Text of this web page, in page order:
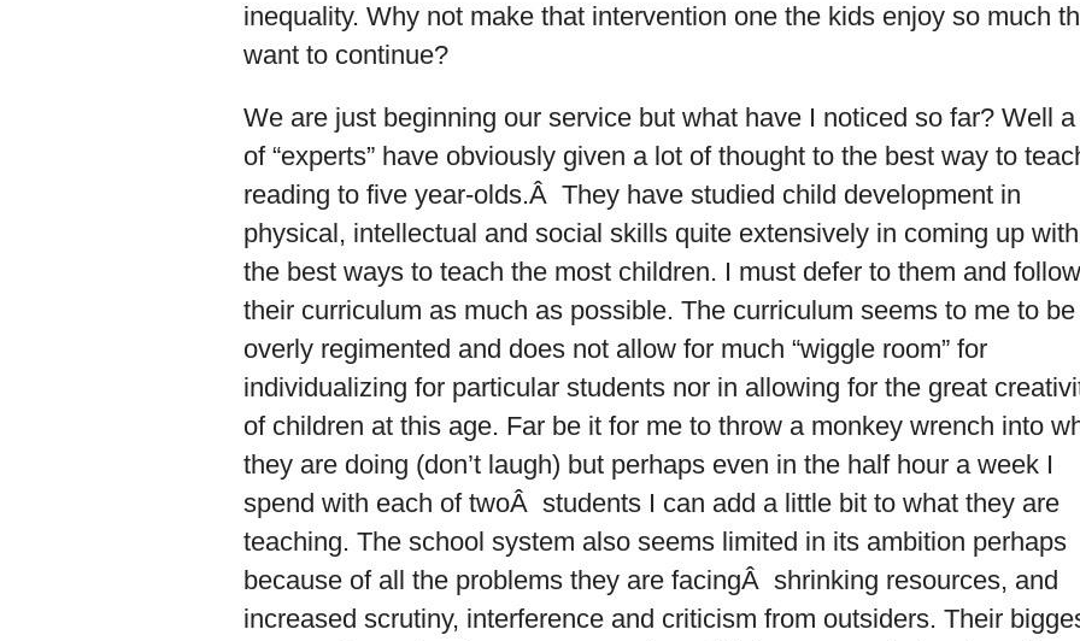
inequality. Why not make that intervention one the kids enjoy so much
want to continue?
We are just beginning our service but what have I noticed so far? Well
of “experts” have obviously given a lot of thought to the best way to
reading to five year-olds.Â They have studied child development in
physical, intellectual and social skills quite extensively in coming up with
the best ways to teach the most children. I must defer to them and follow
their curriculum as much as possible. The curriculum seems to me to be
overly regimented and does not allow for much “wiggle room” for
individualizing for particular students nor in allowing for the great
of children at this age. Far be it for me to throw a monkey wrench into
they are doing (don’t laugh) but perhaps even in the half hour a week I
spend with each of twoÂ students I can add a little bit to what they are
teaching. The school system also seems limited in its ambition perhaps
because of all the problems they are facingÂ shrinking resources, and
increased scrutiny, interference and criticism from outsiders. Their